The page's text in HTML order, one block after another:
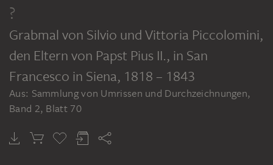
?
Grabmal von Silvio und Vittoria Piccolomini,
den Eltern von Papst Pius II., in San
Francesco in Siena, 1818 – 1843
Aus: Sammlung von Umrissen und Durchzeichnungen,
Band 2, Blatt 70